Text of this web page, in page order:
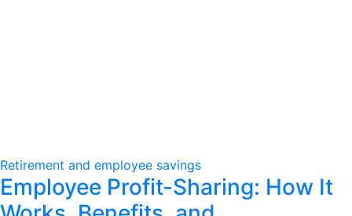
Retirement and employee savings
Employee Profit-Sharing: How It